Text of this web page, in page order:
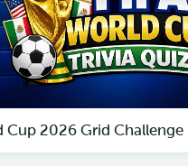
Cup 2026 Grid Challenge